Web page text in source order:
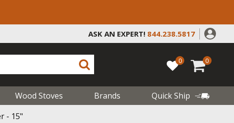
ASK AN EXPERT! 844.238.5817
0 0
Wood Stoves Brands
Quick Ship
- 15"